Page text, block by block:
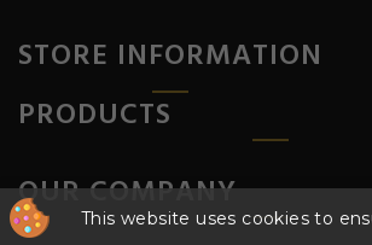
STORE INFORMATION
PRODUCTS
OUR COMPANY
This website uses cookies to